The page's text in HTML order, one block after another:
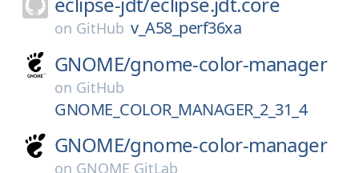
on GitHub v_A58_perf36xa
GNOME/gnome-color-manager
on GitHub
GNOME_COLOR_MANAGER_2_31_4
GNOME/gnome-color-manager
on GNOME GitLab